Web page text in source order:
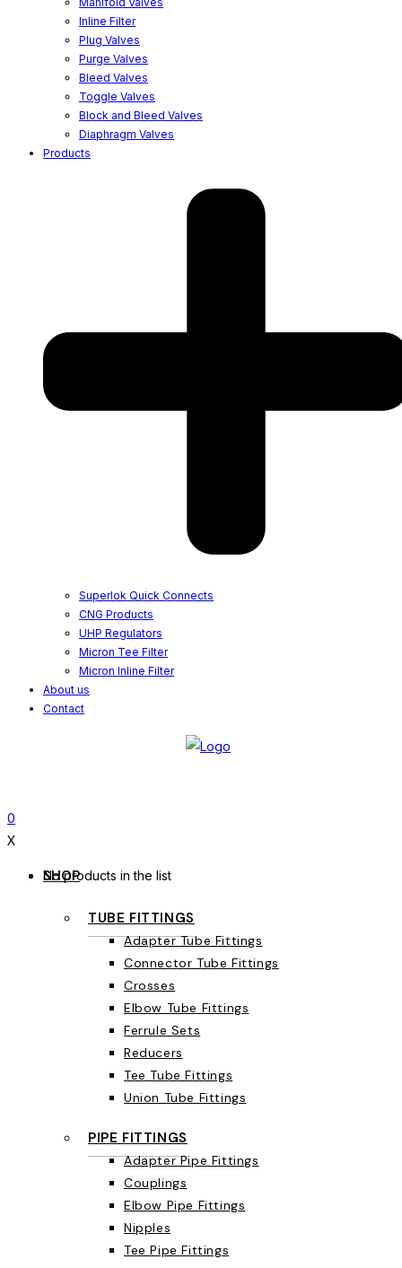
Inline Filter
Plug Valves
Purge Valves
Bleed Valves
Toggle Valves
Block and Bleed Valves
Diaphragm Valves
Products
Superlok Quick Connects
CNG Products
UHP Regulators
Micron Tee Filter
Micron Inline Filter
About us
Contact
0
X
No products in the list
SHOP
TUBE FITTINGS
Adapter Tube Fittings
Connector Tube Fittings
Crosses
Elbow Tube Fittings
Ferrule Sets
Reducers
Tee Tube Fittings
Union Tube Fittings
PIPE FITTINGS
Adapter Pipe Fittings
Couplings
Elbow Pipe Fittings
Nipples
Tee Pipe Fittings